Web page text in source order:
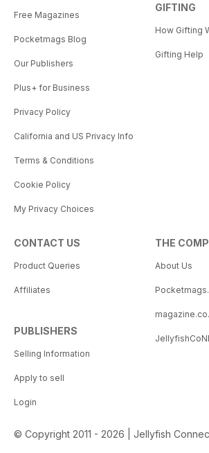
Free Magazines
Pocketmags Blog
Our Publishers
Plus+ for Business
Privacy Policy
California and US Privacy Info
Terms & Conditions
Cookie Policy
My Privacy Choices
GIFTING
How Gifting
Gifting Help
CONTACT US
Product Queries
Affiliates
PUBLISHERS
Selling Information
Apply to sell
Login
THE
About Us
© Copyright 2011 - 2026 | Jellyfish